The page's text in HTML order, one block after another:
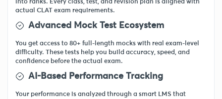
into ranks. Every class, test, and revision plan is aligned with
actual CLAT exam requirements.
Advanced Mock Test Ecosystem
You get access to 80+ full-length mocks with real exam-level
difficulty. These tests help you build accuracy, speed, and
confidence before the actual exam.
AI-Based Performance Tracking
Your performance is analyzed through a smart LMS that